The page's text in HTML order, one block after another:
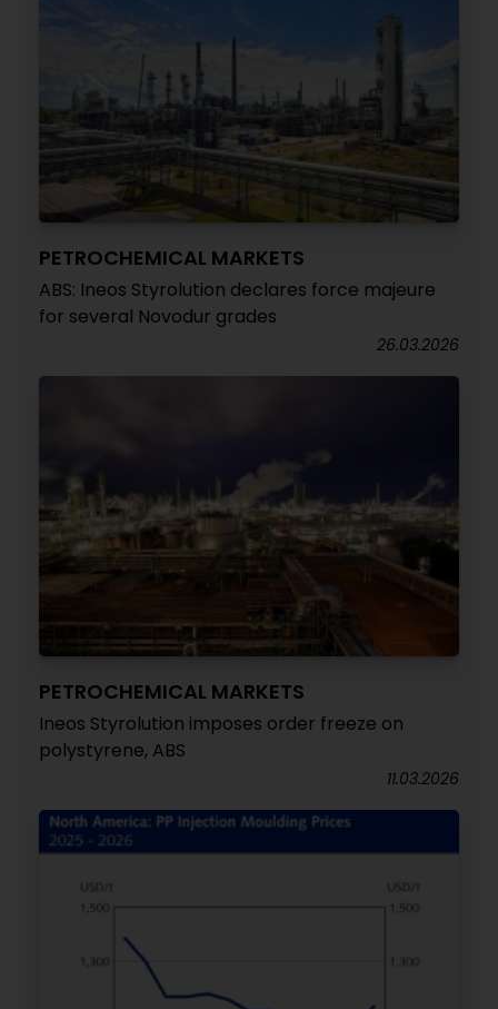
PETROCHEMICAL MARKETS
ABS: Ineos Styrolution declares force majeure
for several Novodur grades
26.03.2026
PETROCHEMICAL MARKETS
Ineos Styrolution imposes order freeze on
polystyrene, ABS
11.03.2026